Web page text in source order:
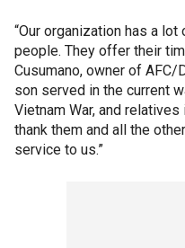
“Our organization has a
people. They offer their
Cusumano, owner of AFC/
son served in the current
Vietnam War, and
thank them and all the
service to us.”